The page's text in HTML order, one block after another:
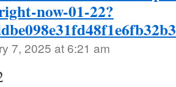
now-01-22?
7, 2025 at 6:21 am